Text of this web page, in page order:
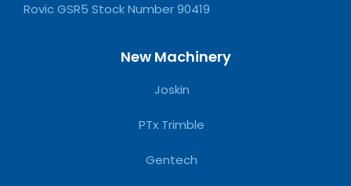
Rovic GSR5 Stock Number 90419
New Machinery
Joskin
PTx Trimble
Gentech